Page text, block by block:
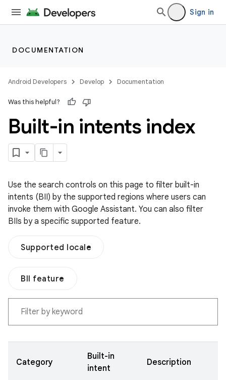
Sign in
DOCUMENTATION
Android Developers Develop Documentation
Was this helpful?
Built-in intents index
Use the search controls on this page to filter built-in
intents (BII) by the supported regions where users can
invoke them with Google Assistant. You can also filter
BIIs by a specific supported feature.
Supported locale
BII feature
Category
Built-in
intent
Description